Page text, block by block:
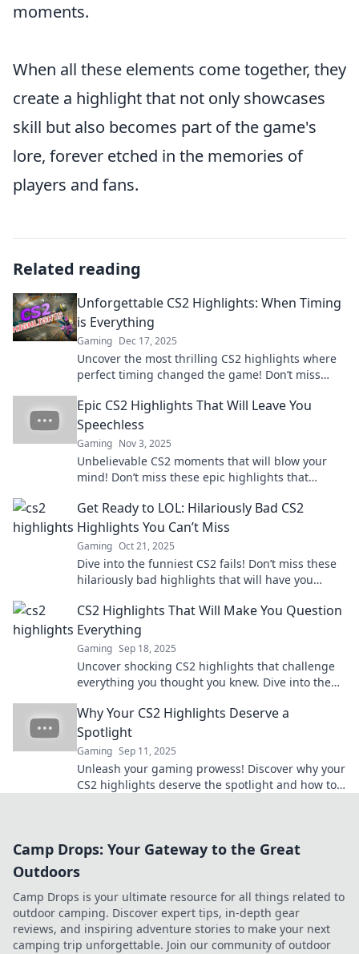
moments.
When all these elements come together, they
create a highlight that not only showcases
skill but also becomes part of the game's
lore, forever etched in the memories of
players and fans.
Related reading
Unforgettable CS2 Highlights: When Timing
is Everything
Gaming Dec 17, 2025
Uncover the most thrilling CS2 highlights where
perfect timing changed the game! Don’t miss
Epic CS2 Highlights That Will Leave You
Speechless
Gaming Nov 3, 2025
Unbelievable CS2 moments that will blow your
mind! Don’t miss these epic highlights that
Get Ready to LOL: Hilariously Bad CS2
Highlights You Can’t Miss
Gaming Oct 21, 2025
Dive into the funniest CS2 fails! Don’t miss these
hilariously bad highlights that will have you
CS2 Highlights That Will Make You Question
Everything
Gaming Sep 18, 2025
Uncover shocking CS2 highlights that challenge
everything you thought you knew. Dive into the
now!
Why Your CS2 Highlights Deserve a
Spotlight
Gaming Sep 11, 2025
Unleash your gaming prowess! Discover why your
CS2 highlights deserve the spotlight and how to
Camp Drops: Your Gateway to the Great
Outdoors
Camp Drops is your ultimate resource for all things related to
outdoor camping. Discover expert tips, in-depth gear
reviews, and inspiring adventure stories to make your next
camping trip unforgettable. Join our community of outdoor